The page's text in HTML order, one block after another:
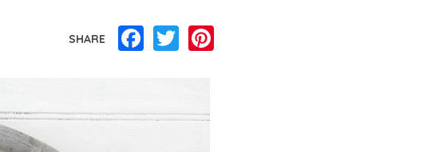
SHARE Facebook
Twitter